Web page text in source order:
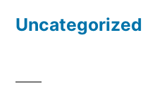
Uncategorized